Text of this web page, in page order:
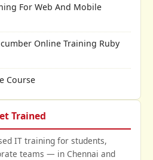
For Web And Mobile
Online Training Ruby
Course
Trained
IT training for students,
teams — in Chennai and